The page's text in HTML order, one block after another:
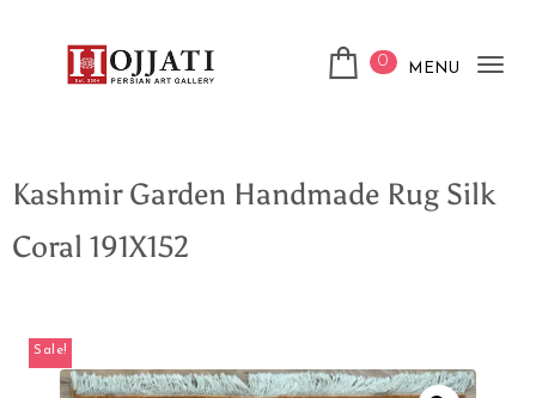
0 MENU
Kashmir Garden Handmade Rug Silk
Coral 191X152
Sale!